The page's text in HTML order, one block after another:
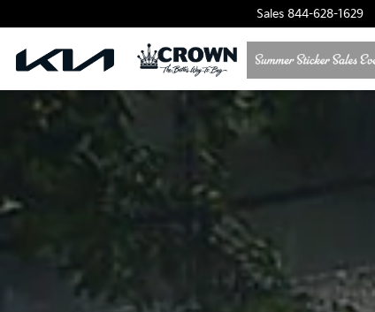
Sales 844-628-1629